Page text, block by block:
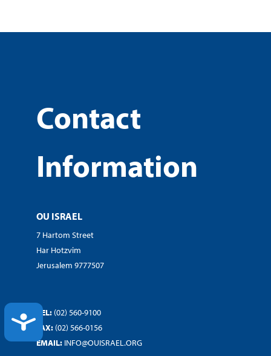
ACCESSIBILITY
Contact
Information
OU ISRAEL
7 Hartom Street
Har Hotzvim
Jerusalem 9777507
TEL: (02) 560-9100
FAX: (02) 566-0156
EMAIL: INFO@OUISRAEL.ORG